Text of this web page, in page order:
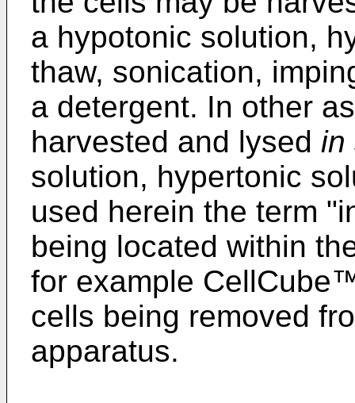
a hypotonic solution,
thaw, sonication,
a detergent. In other
harvested and lysed in
solution, hypertonic
used herein the term
being located within
for example
cells being removed
apparatus.